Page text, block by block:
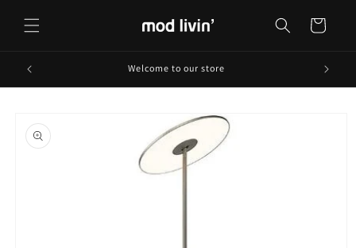
content
Cart
Welcome to our store
product
information